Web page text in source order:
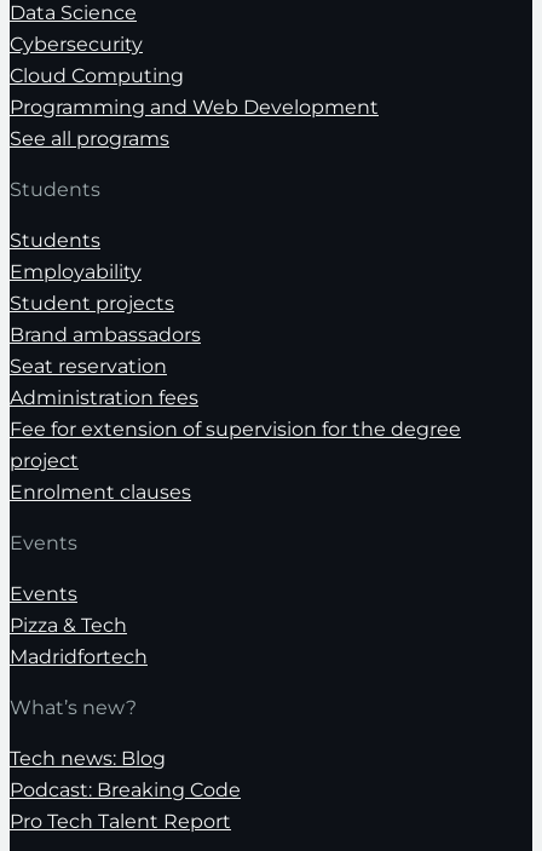
Data Science
Cybersecurity
Cloud Computing
Programming and Web Development
See all programs
Students
Students
Employability
Student projects
Brand ambassadors
Seat reservation
Administration fees
Fee for extension of supervision for the degree
project
Enrolment clauses
Events
Events
Pizza & Tech
Madridfortech
What’s new?
Tech news: Blog
Podcast: Breaking Code
Pro Tech Talent Report